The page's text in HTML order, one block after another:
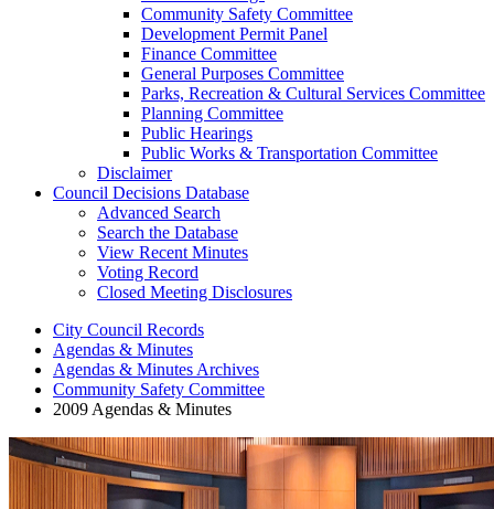
Community Safety Committee
Development Permit Panel
Finance Committee
General Purposes Committee
Parks, Recreation & Cultural Services Committee
Planning Committee
Public Hearings
Public Works & Transportation Committee
Disclaimer
Council Decisions Database
Advanced Search
Search the Database
View Recent Minutes
Voting Record
Closed Meeting Disclosures
City Council Records
Agendas & Minutes
Agendas & Minutes Archives
Community Safety Committee
2009 Agendas & Minutes